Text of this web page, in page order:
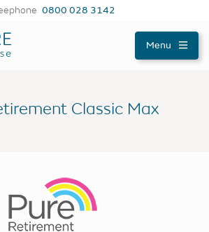
0800 028 3142
Menu
Classic Max